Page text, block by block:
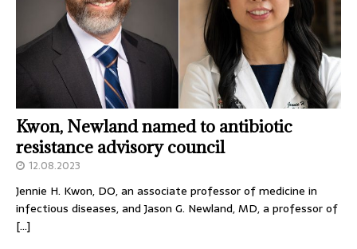
Kwon, Newland named to antibiotic
resistance advisory council
12.08.2023
Jennie H. Kwon, DO, an associate professor of medicine in
infectious diseases, and Jason G. Newland, MD, a professor of
[…]